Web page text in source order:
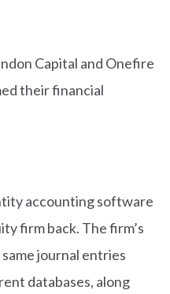
Capital and Onefire
their financial
accounting software
firm back. The firm’s
journal entries
databases, along